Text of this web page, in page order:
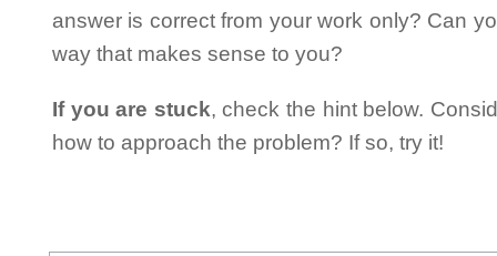
answer is correct from your work only? Can
way that makes sense to you?
If you are stuck, check the hint below.
how to approach the problem? If so, try it!